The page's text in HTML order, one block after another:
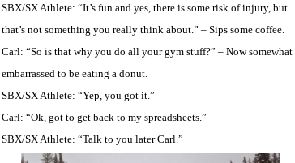
SBX/SX Athlete: “It’s fun and yes, there is some risk of injury, but
that’s not something you really think about.” – Sips some coffee.
Carl: “So is that why you do all your gym stuff?” – Now somewhat
embarrassed to be eating a donut.
SBX/SX Athlete: “Yep, you got it.”
Carl: “Ok, got to get back to my spreadsheets.”
SBX/SX Athlete: “Talk to you later Carl.”